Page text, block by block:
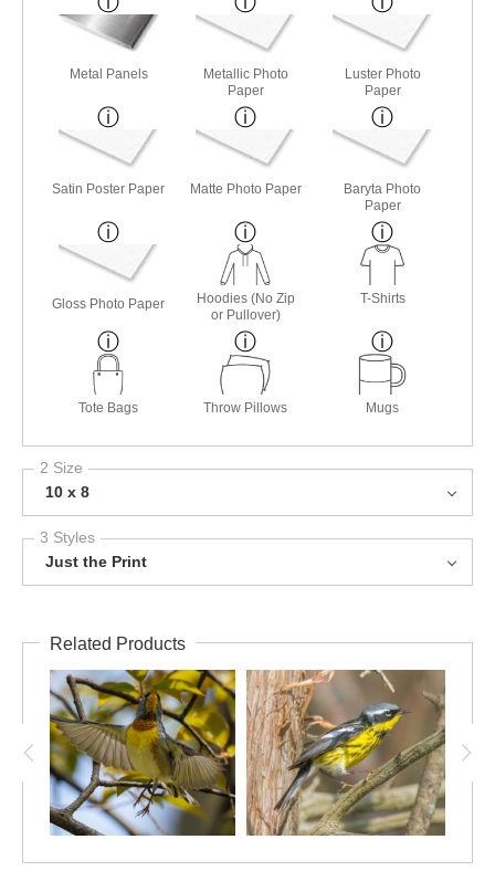
Metal Panels
Metallic Photo
Paper
Luster Photo
Paper
Satin Poster Paper Matte Photo Paper
Baryta Photo
Paper
Gloss Photo Paper
Hoodies (No Zip
or Pullover)
T-Shirts
Tote Bags Throw Pillows Mugs
2 Size
10 x 8
3 Styles
Just the Print
Related Products